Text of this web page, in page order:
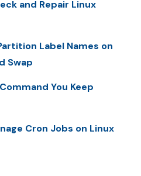
and Repair Linux
Label Names on
Swap
You Keep
Cron Jobs on Linux